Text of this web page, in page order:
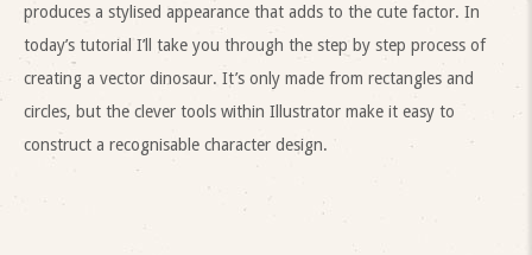
produces a stylised appearance that adds to the cute factor. In
today’s tutorial I’ll take you through the step by step process of
creating a vector dinosaur. It’s only made from rectangles and
circles, but the clever tools within Illustrator make it easy to
construct a recognisable character design.